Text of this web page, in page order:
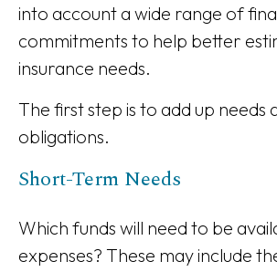
into account a wide range of
commitments to help better
insurance needs.
The first step is to add up needs
obligations.
Short-Term Needs
Which funds will need to be
expenses? These may include